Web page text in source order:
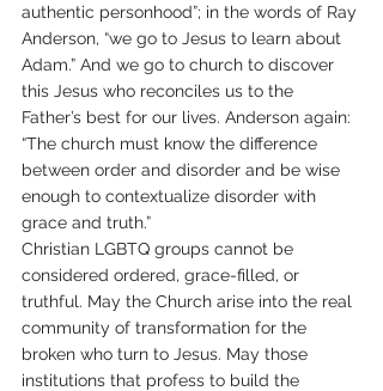
authentic personhood”; in the words of Ray
Anderson, “we go to Jesus to learn about
Adam.” And we go to church to discover
this Jesus who reconciles us to the
Father’s best for our lives. Anderson again:
“The church must know the difference
between order and disorder and be wise
enough to contextualize disorder with
grace and truth.”
Christian LGBTQ groups cannot be
considered ordered, grace-filled, or
truthful. May the Church arise into the real
community of transformation for the
broken who turn to Jesus. May those
institutions that profess to build the